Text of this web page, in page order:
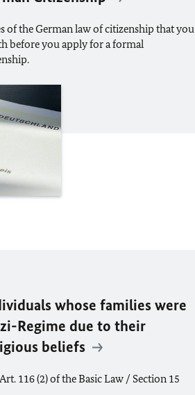
of the German law of citizenship that you
before you apply for a formal
whose families were
Regime due to their
beliefs
116 (2) of the Basic Law / Section 15